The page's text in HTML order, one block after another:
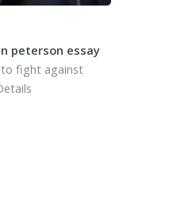
peterson essay
to fight against